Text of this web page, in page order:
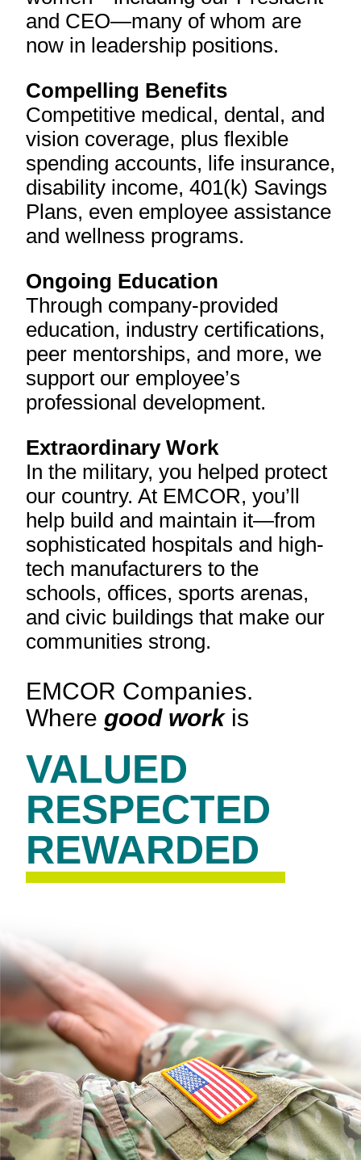
and CEO—many of whom are
now in leadership positions.
Compelling Benefits
Competitive medical, dental, and
vision coverage, plus flexible
spending accounts, life insurance,
disability income, 401(k) Savings
Plans, even employee assistance
and wellness programs.
Ongoing Education
Through company-provided
education, industry certifications,
peer mentorships, and more, we
support our employee’s
professional development.
Extraordinary Work
In the military, you helped protect
our country. At EMCOR, you’ll
help build and maintain it—from
sophisticated hospitals and high-
tech manufacturers to the
schools, offices, sports arenas,
and civic buildings that make our
communities strong.
EMCOR Companies.
Where good workis
VALUED
RESPECTED
REWARDED